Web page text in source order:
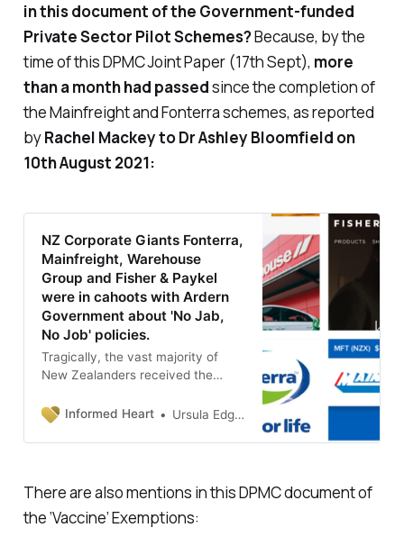
in this document of the Government-funded
Private Sector Pilot Schemes?Because, by the
time of this DPMC Joint Paper (17th Sept), more
than a monthhad passedsince the completion of
the Mainfreight and Fonterra schemes, as reported
byRachel Mackey to Dr Ashley Bloomfield on
10th August 2021:
NZ Corporate Giants Fonterra,
Mainfreight, Warehouse
Group and Fisher & Paykel
were in cahoots with Ardern
Government about 'No Jab,
No Job' policies.
Tragically, the vast majority of
New Zealanders received the
covid era - even though some
them. How did Ardern’s Labour
manipulate millions of its citizens
and coerce them into getting
those experimental injections?
Informed Heart Ursula Edgington, PhD
There are also mentions in this DPMC document of
the ‘Vaccine’ Exemptions: